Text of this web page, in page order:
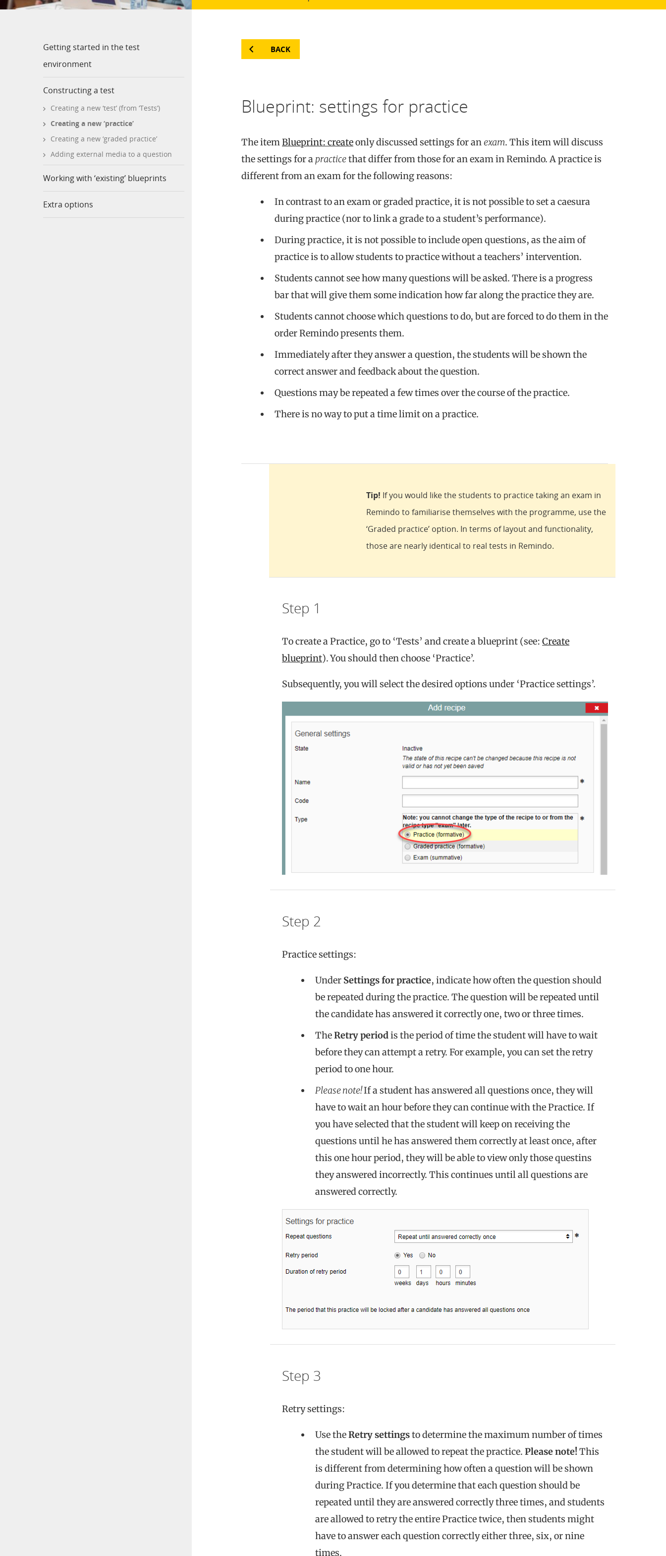
Getting started in the test
environment
Constructing a test
Creating a new ‘test’ (from ‘Tests’)
Creating a new ‘practice’
Creating a new ‘graded practice’
Adding external media to a question
Working with ‘existing’ blueprints
Extra options
BACK
Blueprint: settings for practice
The item Blueprint: createonly discussed settings for an exam. This item will discuss
the settings for a practicethat differ from those for an exam in Remindo. A practice is
different from an exam for the following reasons:
In contrast to an exam or graded practice, it is not possible to set a caesura
during practice (nor to link a grade to a student’s performance).
During practice, it is not possible to include open questions, as the aim of
practice is to allow students to practice without a teachers’ intervention.
Students cannot see how many questions will be asked. There is a progress
bar that will give them some indication how far along the practice they are.
Students cannot choose which questions to do, but are forced to do them in the
order Remindo presents them.
Immediately after they answer a question, the students will be shown the
correct answer and feedback about the question.
Questions may be repeated a few times over the course of the practice.
There is no way to put a time limit on a practice.
Tip! If you would like the students to practice taking an exam in
Remindo to familiarise themselves with the programme, use the
‘Graded practice’ option. In terms of layout and functionality,
those are nearly identical to real tests in Remindo.
Step 1
To create a Practice, go to ‘Tests’ and create a blueprint (see: Create
blueprint). You should then choose ‘Practice’.
Subsequently, you will select the desired options under ‘Practice settings’.
Step 2
Practice settings:
Under Settings for practice, indicate how often the question should
be repeated during the practice. The question will be repeated until
the candidate has answered it correctly one, two or three times.
TheRetry periodis the period of time the student will have to wait
before they can attempt a retry. For example, you can set the retry
period to one hour.
Please note!If a student has answered all questions once, they will
have to wait an hour before they can continue with the Practice. If
you have selected that the student will keep on receiving the
questions until he has answered them correctly at least once, after
this one hour period, they will be able to view only those questins
they answered incorrectly. This continues until all questions are
answered correctly.
Step 3
Retry settings:
Use theRetry settingsto determine the maximum number of times
the student will be allowed to repeat the practice. Please note!This
is different from determining how often a question will be shown
during Practice. If you determine that each question should be
repeated until they are answered correctly three times, and students
are allowed to retry the entire Practice twice, then students might
have to answer each question correctly either three, six, or nine
times.